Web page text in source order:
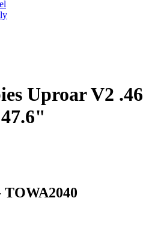
Uproar V2 .46
TOWA2040